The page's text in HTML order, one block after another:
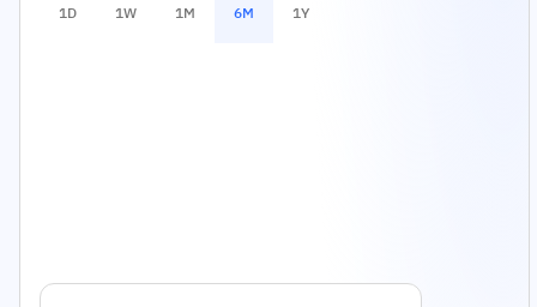
1D 1W 1M 6M 1Y